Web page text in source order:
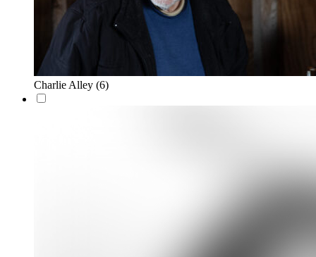
Charlie Alley (6)